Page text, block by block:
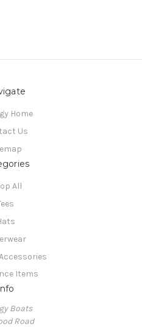
Home
Us
All
Items
Info
Boats
Road